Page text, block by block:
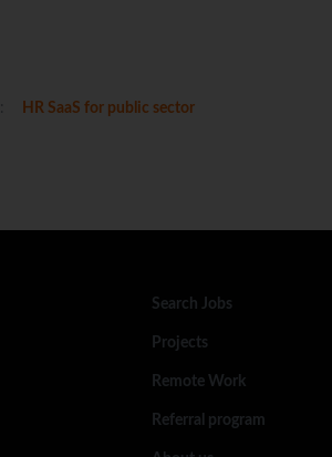
HR SaaS for public sector
Search Jobs
Projects
Remote Work
Referral program